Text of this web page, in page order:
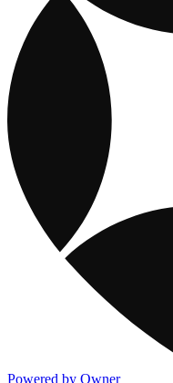
Powered by Owner